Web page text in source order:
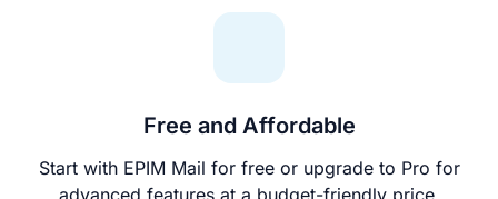
Free and Affordable
Start with EPIM Mail for free or upgrade to Pro for